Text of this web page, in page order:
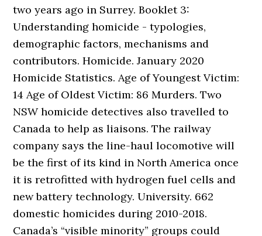
two years ago in Surrey. Booklet 3:
Understanding homicide - typologies,
demographic factors, mechanisms and
contributors. Homicide. January 2020
Homicide Statistics. Age of Youngest Victim:
14 Age of Oldest Victim: 86 Murders. Two
NSW homicide detectives also travelled to
Canada to help as liaisons. The railway
company says the line-haul locomotive will
be the first of its kind in North America once
it is retrofitted with hydrogen fuel cells and
new battery technology. University. 662
domestic homicides during 2010-2018.
Canada’s “visible minority” groups could